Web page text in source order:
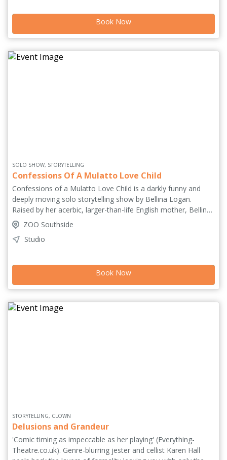
celebration. '[A] beautiful and moving portrait of a place and
2026. Originally commissioned by National Theatre Wales.
Book Now
SOLO SHOW, STORYTELLING
Confessions Of A Mulatto Love Child
Confessions of a Mulatto Love Child is a darkly funny and
deeply moving solo storytelling show by Bellina Logan.
Raised by her acerbic, larger-than-life English mother, Bellina
grows up on outrageous stories, cultural collisions, and the
relentless command to 'remember your life.' As her mother’s
memory fades, the roles reverse and remembering becomes
Logan brings over a dozen voices to life in a bold, intimate
mother and daughter.
ZOO Southside
Studio
Book Now
STORYTELLING, CLOWN
Delusions and Grandeur
'Comic timing as impeccable as her playing' (Everything-
Theatre.co.uk). Genre-blurring jester and cellist Karen Hall